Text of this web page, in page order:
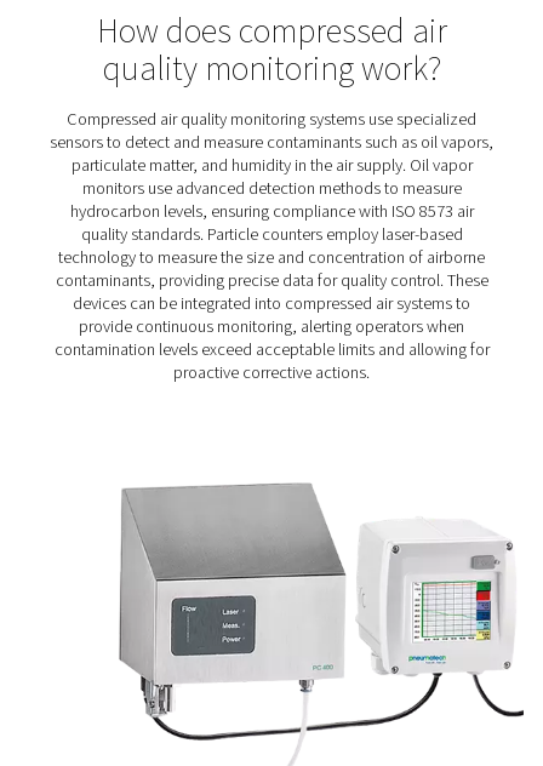
down to 0.1 μm, helping ensure clean, high-quality
in line with ISO 8573-1 Class 1 standards. Available in
(S1/S2) and mobile (M1/M2) versions, it offers reliable
for both routine checks and continuous air quality